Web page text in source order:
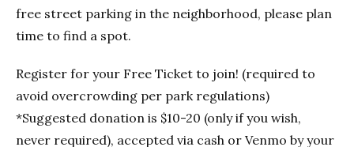
free street parking in the neighborhood, please plan
time to find a spot.
Register for your Free Ticket to join! (required to
avoid overcrowding per park regulations)
*Suggested donation is $10-20 (only if you wish,
never required), accepted via cash or Venmo by your